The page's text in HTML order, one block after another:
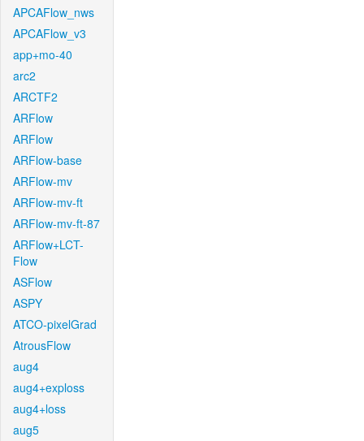
APCAFlow_nws
APCAFlow_v3
app+mo-40
arc2
ARCTF2
ARFlow
ARFlow
ARFlow-base
ARFlow-mv
ARFlow-mv-ft
ARFlow-mv-ft-87
ARFlow+LCT-
Flow
ASFlow
ASPY
ATCO-pixelGrad
AtrousFlow
aug4
aug4+exploss
aug4+loss
aug5